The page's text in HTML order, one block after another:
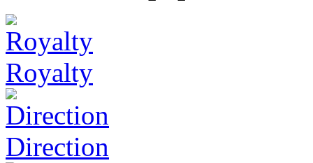
Royalty
Direction